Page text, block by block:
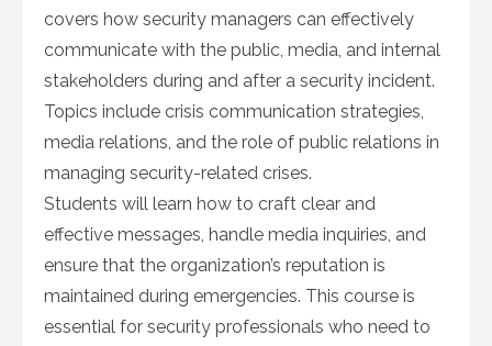
covers how security managers can effectively
communicate with the public, media, and internal
stakeholders during and after a security incident.
Topics include crisis communication strategies,
media relations, and the role of public relations in
managing security-related crises.
Students will learn how to craft clear and
effective messages, handle media inquiries, and
ensure that the organization’s reputation is
maintained during emergencies. This course is
essential for security professionals who need to